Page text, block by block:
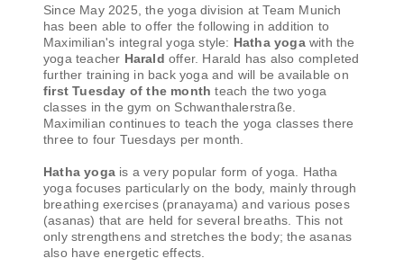
Since May 2025, the yoga division at Team Munich
has been able to offer the following in addition to
Maximilian's integral yoga style: Hatha yogawith the
yoga teacher Haraldoffer. Harald has also completed
further training in back yoga and will be available on
first Tuesday of the month teach the two yoga
classes in the gym on Schwanthalerstraße.
Maximilian continues to teach the yoga classes there
three to four Tuesdays per month.
Hatha yoga is a very popular form of yoga. Hatha
yoga focuses particularly on the body, mainly through
breathing exercises (pranayama) and various poses
(asanas) that are held for several breaths. This not
only strengthens and stretches the body; the asanas
also have energetic effects.